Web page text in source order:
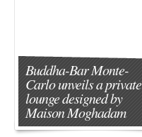
Buddha-Bar Monte-
Carlo unveils a private
lounge designed by
Maison Moghadam